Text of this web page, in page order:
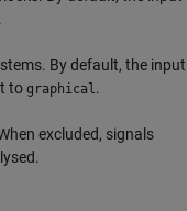
By default, the input
to graphical .
excluded, signals